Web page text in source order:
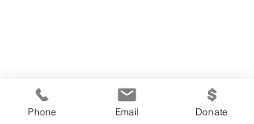
Phone Email Donate